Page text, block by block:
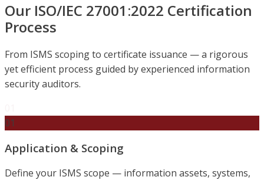
Our ISO/IEC 27001:2022 Certification
Process
From ISMS scoping to certificate issuance — a rigorous
yet efficient process guided by experienced information
security auditors.
01
Application & Scoping
Define your ISMS scope — information assets, systems,